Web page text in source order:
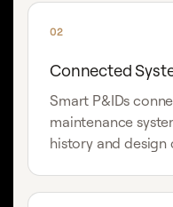
02
Connected
Smart P&IDs
maintenance
history and design